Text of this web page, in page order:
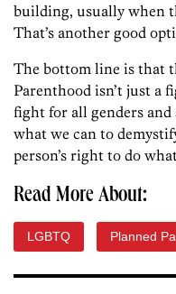
building, usually when
That’s another good
The bottom line is that
Parenthood isn’t just a
fight for all genders and
what we can to
person’s right to do
Read More About:
LGBTQ Planned